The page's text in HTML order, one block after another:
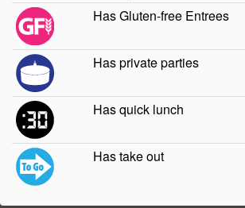
Has Gluten-free Entrees
Has private parties
Has quick lunch
Has take out